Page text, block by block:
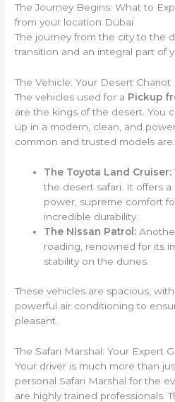
The Journey Begins: What to
from your location Dubai
The journey from the city to the
transition and an integral part of
The Vehicle: Your Desert Chariot
The vehicles used for a Pickup
are the kings of the desert. You
up in a modern, clean, and
common and trusted models are:
The Toyota Land Cruiser:
the desert safari. It offers
power, supreme comfort
incredible durability.
The Nissan Patrol:
roading, renowned for its
stability on the dunes.
These vehicles are spacious,
powerful air conditioning to
pleasant.
The Safari Marshal: Your Expert
Your driver is much more than
personal Safari Marshal for the
are highly trained professionals.